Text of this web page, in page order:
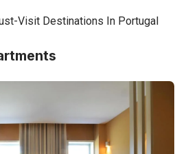
Visit Destinations In Portugal